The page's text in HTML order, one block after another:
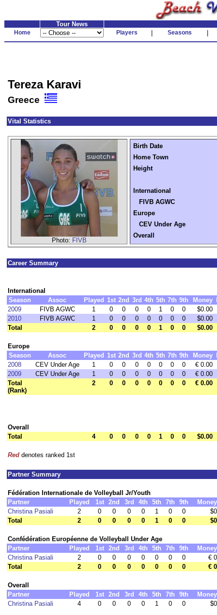
Tour News
Home Players Seasons
Tereza Karavi
Greece
Vital Statistics
Photo: FIVB
Birth Date
Home Town
Height
International
FIVB AGWC
Europe
CEV Under Age
Overall
Career Summary
International
Season
Assoc Played 1st 2nd 3rd 4th 5th 7th 9th Money
2009
FIVB AGWC 1 0 0 0 0 1 0 0
$0.00
2010
FIVB AGWC 1 0 0 0 0 0 0 0
$0.00
Total
2 0 0 0 0 1 0 0 $0.00
Europe
Season
Assoc Played 1st 2nd 3rd 4th 5th 7th 9th Money
2008
CEV Under Age 1 0 0 0 0 0 0 0
€ 0.00
2009
CEV Under Age 1 0 0 0 0 0 0 0
€ 0.00
Total
(Rank)
2 0 0 0 0 0 0 0 € 0.00
Overall
Total
4 0 0 0 0 1 0 0 $0.00
Red denotes ranked 1st
Partner Summary
Fédération Internationale de Volleyball Jr/Youth
Partner
Played 1st 2nd 3rd 4th 5th 7th 9th
Money
Christina Pasiali
2 0 0 0 0 1 0 0
$0
Total
2 0 0 0 0 1 0 0 $0
Confédération Européenne de Volleyball Under Age
Partner
Played 1st 2nd 3rd 4th 5th 7th 9th
Money
Christina Pasiali
2 0 0 0 0 0 0 0
€ 0
Total
2 0 0 0 0 0 0 0 € 0
Overall
Partner
Played 1st 2nd 3rd 4th 5th 7th 9th
Money
Christina Pasiali
4 0 0 0 0 1 0 0 $0